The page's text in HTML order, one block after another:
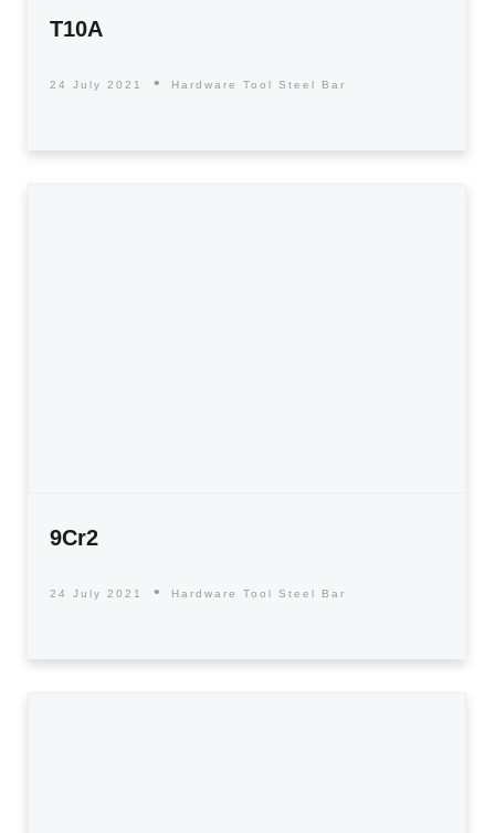
T10A
24 July 2021 Hardware Tool Steel Bar
9Cr2
24 July 2021 Hardware Tool Steel Bar